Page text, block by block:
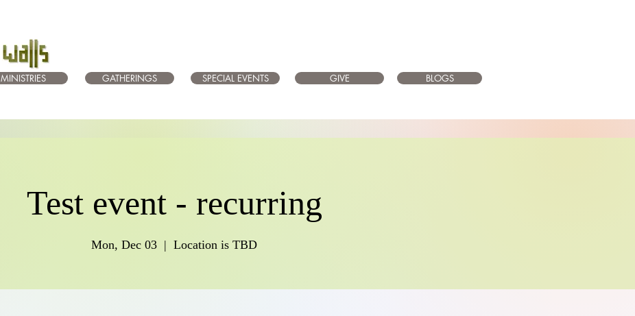
MINISTRIES GATHERINGS GIVE BLOGS
SPECIAL EVENTS
Test event - recurring
Mon, Dec 03
  |
Location is TBD